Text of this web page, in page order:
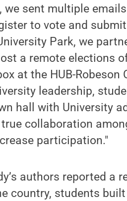
we sent multiple
to vote and
Park, we
a remote elections
at the HUB-Robeson
leadership,
hall with University
collaboration
participation."
authors reported a
country, students